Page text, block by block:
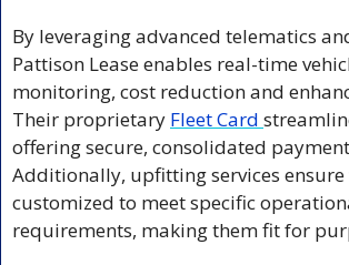
By leveraging advanced telematics
Pattison Lease enables real-time
monitoring, cost reduction and
Their proprietary Fleet Card
offering secure, consolidated
Additionally, upfitting services ensure
customized to meet specific
requirements, making them fit for